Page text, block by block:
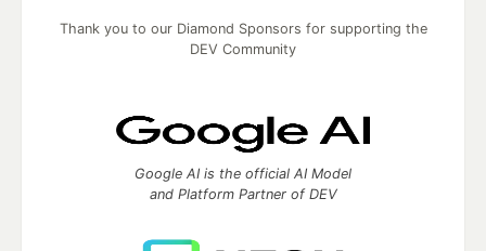
Thank you to our Diamond Sponsors for supporting the
DEV Community
Google AI is the official AI Model
and Platform Partner of DEV